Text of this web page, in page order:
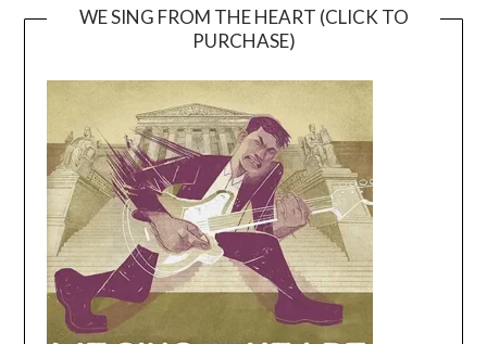
WE SING FROM THE HEART (CLICK TO
PURCHASE)